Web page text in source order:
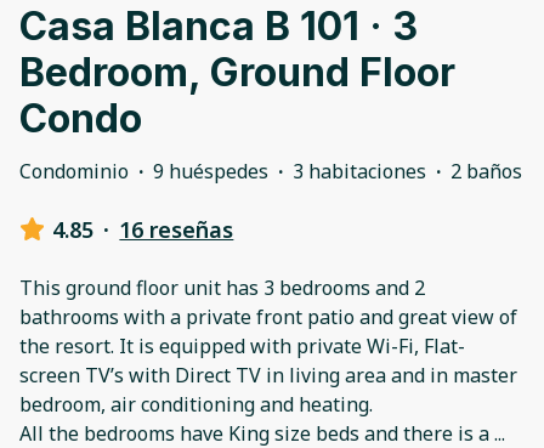
Casa Blanca B 101 · 3
Bedroom, Ground Floor
Condo
Condominio · 9 huéspedes · 3 habitaciones · 2 baños
4.85 · 16 reseñas
This ground floor unit has 3 bedrooms and 2
bathrooms with a private front patio and great view of
the resort. It is equipped with private Wi-Fi, Flat-
screen TV’s with Direct TV in living area and in master
bedroom, air conditioning and heating.
All the bedrooms have King size beds and there is a...